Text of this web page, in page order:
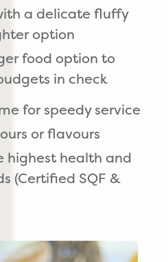
a delicate fluffy
option
food option to
in check
for speedy service
or flavours
highest health and
(Certified SQF &